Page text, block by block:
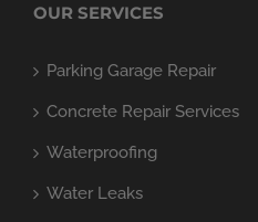
OUR SERVICES
Parking Garage Repair
Concrete Repair Services
Waterproofing
Water Leaks